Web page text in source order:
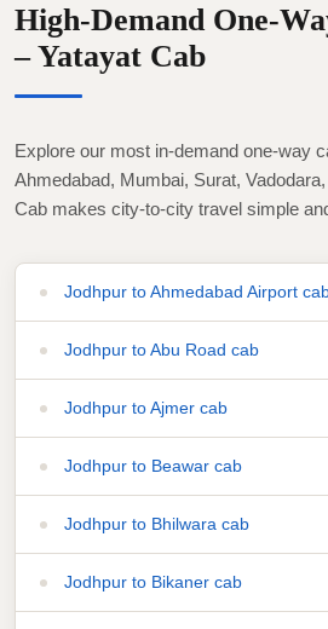
High-Demand One-
– Yatayat Cab
Explore our most in-demand one-way
Ahmedabad, Mumbai, Surat,
Cab makes city-to-city travel simple
Jodhpur to Ahmedabad Airport
Jodhpur to Abu Road cab
Jodhpur to Ajmer cab
Jodhpur to Beawar cab
Jodhpur to Bhilwara cab
Jodhpur to Bikaner cab